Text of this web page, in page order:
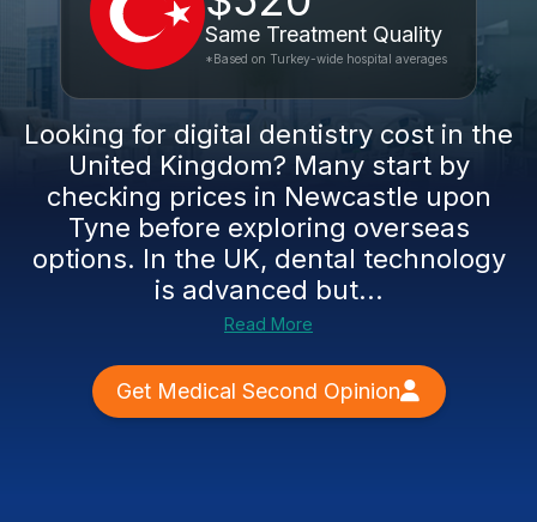
Same Treatment Quality
*Based on Turkey-wide hospital averages
Looking for digital dentistry cost in the
United Kingdom? Many start by
checking prices in Newcastle upon
Tyne before exploring overseas
options. In the UK, dental technology
is advanced but...
Read More
Get Medical Second Opinion